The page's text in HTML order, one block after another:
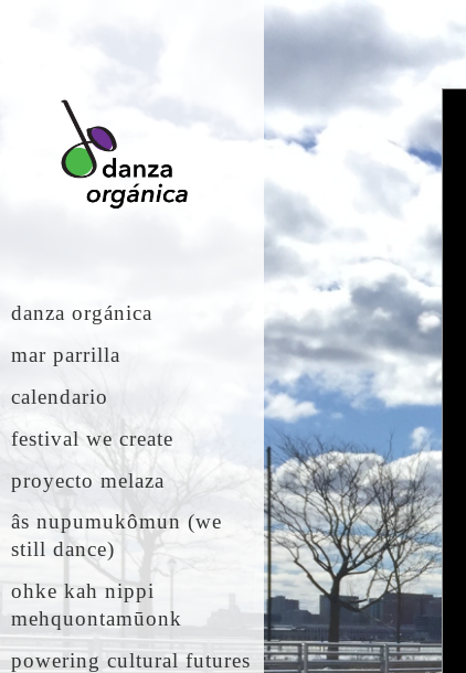
danza orgánica
mar parrilla
calendario
festival we create
proyecto melaza
âs nupumukômun (we
still dance)
ohke kah nippi
mehquontamūonk
powering cultural futures